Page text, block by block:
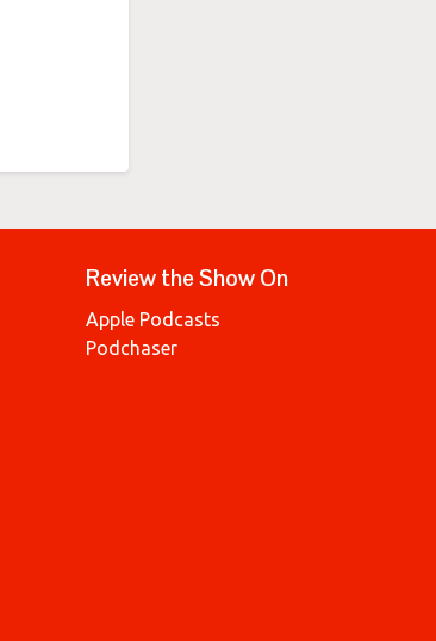
Review the Show On
Apple Podcasts
Podchaser